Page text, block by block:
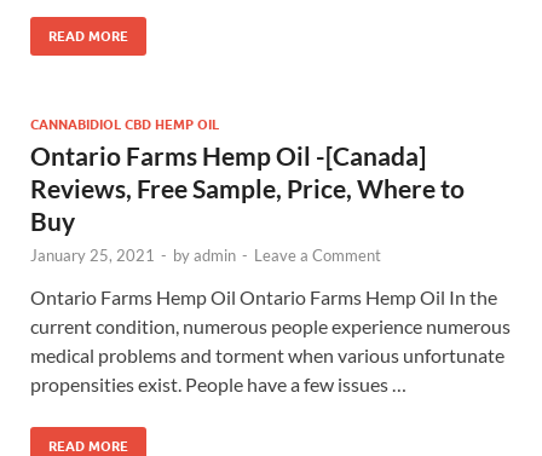
READ MORE
CANNABIDIOL CBD HEMP OIL
Ontario Farms Hemp Oil -[Canada]
Reviews, Free Sample, Price, Where to
Buy
January 25, 2021 - byadmin - Leave a Comment
Ontario Farms Hemp Oil Ontario Farms Hemp Oil In the
current condition, numerous people experience numerous
medical problems and torment when various unfortunate
propensities exist. People have a few issues …
READ MORE